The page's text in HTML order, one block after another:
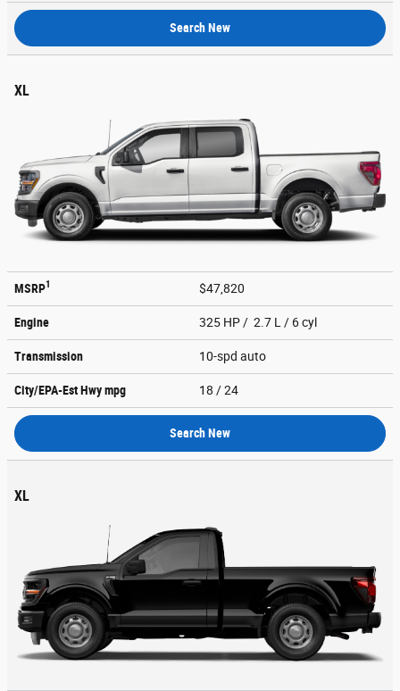
Search New
XL
MSRP1 $47,820
Engine 325 HP / 2.7 L / 6 cyl
Transmission 10-spd auto
City/EPA-Est Hwympg 18 / 24
Search New
XL